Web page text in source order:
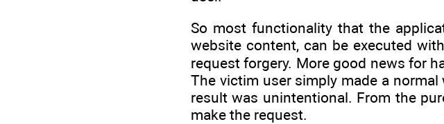
So most functionality that the
website content, can be executed
request forgery. More good news for
The victim user simply made a
result was unintentional. From the
make the request.